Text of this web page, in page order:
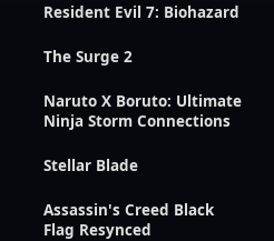
Resident Evil 7: Biohazard
The Surge 2
Naruto X Boruto: Ultimate
Ninja Storm Connections
Stellar Blade
Assassin's Creed Black
Flag Resynced